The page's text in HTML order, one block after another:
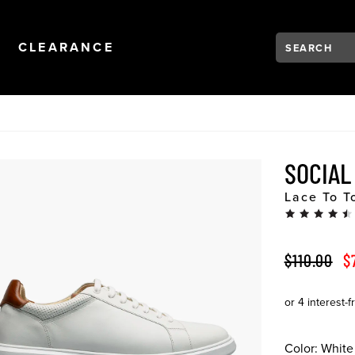
NAVIGATION
OPEN
CLEARANCE Search:
Type to see
SOCIAL
Lace To
ORIGINAL
$110.00
Color: White